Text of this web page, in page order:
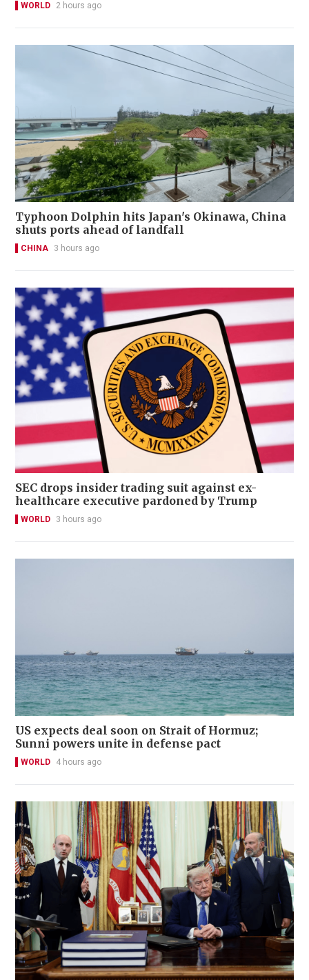
WORLD 2 hours ago
Typhoon Dolphin hits Japan's Okinawa, China
shuts ports ahead of landfall
CHINA 3 hours ago
SEC drops insider trading suit against ex-
healthcare executive pardoned by Trump
WORLD 3 hours ago
US expects deal soon on Strait of Hormuz;
Sunni powers unite in defense pact
WORLD 4 hours ago